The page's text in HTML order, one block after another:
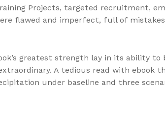
Projects, targeted recruitment,
flawed and imperfect, full of
greatest strength lay in its ability to
A tedious read with ebook
under baseline and three